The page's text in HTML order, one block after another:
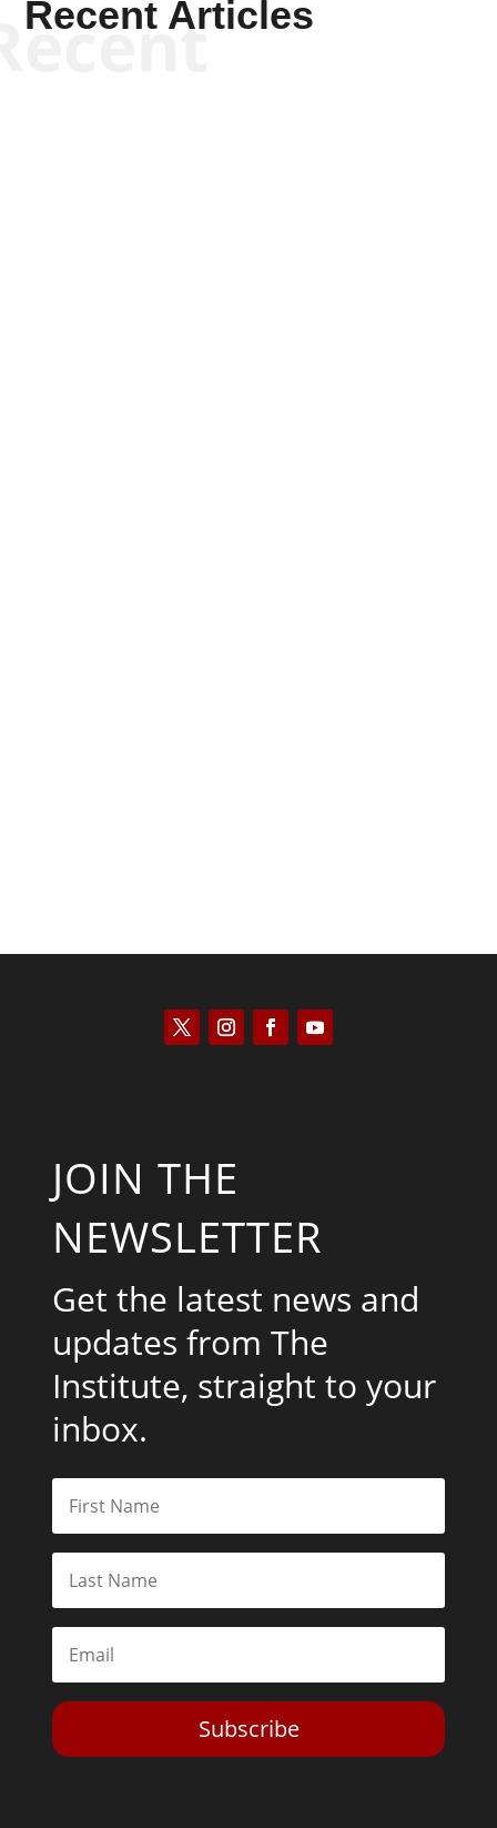
Recent Articles
JOIN THE
NEWSLETTER
Get the latest news and
updates from The
Institute, straight to your
inbox.
Subscribe